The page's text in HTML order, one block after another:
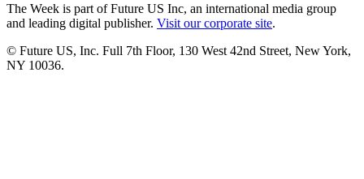
The Week is part of Future US Inc, an international media group
and leading digital publisher. Visit our corporate site.
© Future US, Inc. Full 7th Floor, 130 West 42nd Street, New York,
NY 10036.